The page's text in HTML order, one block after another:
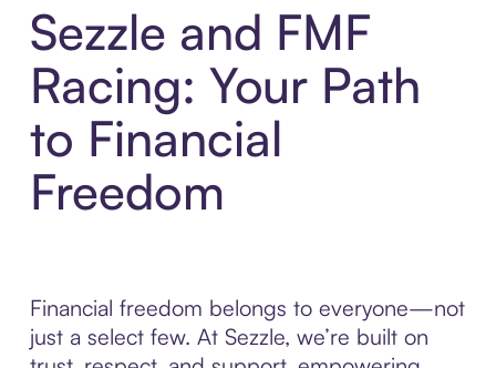
Sezzle and FMF
Racing: Your Path
to Financial
Freedom
Financial freedom belongs to everyone—not
just a select few. At Sezzle, we’re built on